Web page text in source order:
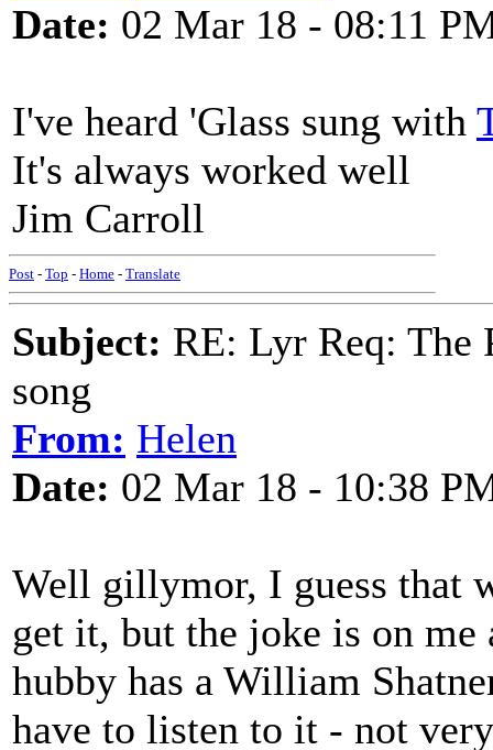
Date: 02 Mar 18 - 08:11
I've heard 'Glass sung with
It's always worked well
Jim Carroll
Post - Top - Home - Translate
Subject: RE: Lyr Req: The
song
From: Helen
Date: 02 Mar 18 - 10:38
Well gillymor, I guess that
get it, but the joke is on me
hubby has a William
have to listen to it - not